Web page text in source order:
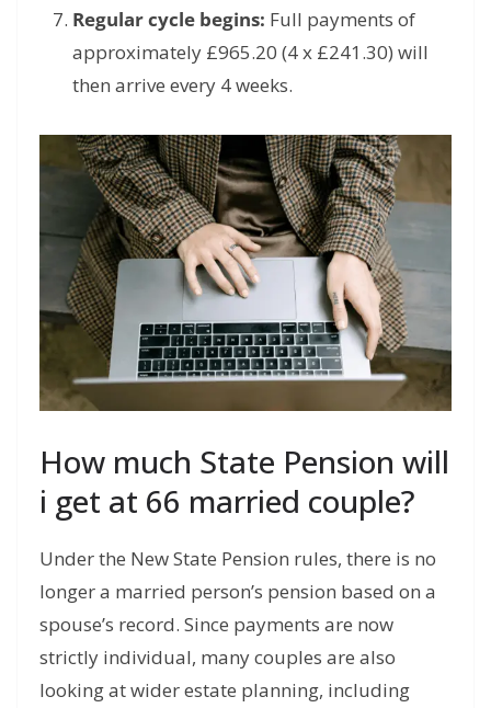
Regular cycle begins: Full payments of
approximately £965.20 (4 x £241.30) will
then arrive every 4 weeks.
How much State Pension will
i get at 66 married couple?
Under the New State Pension rules, there is no
longer a married person’s pension based on a
spouse’s record. Since payments are now
strictly individual, many couples are also
looking at wider estate planning, including